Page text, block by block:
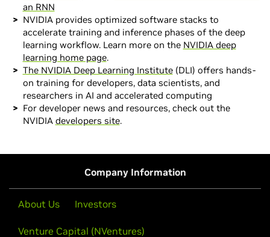
an RNN
NVIDIA provides optimized software stacks to
accelerate training and inference phases of the deep
learning workflow. Learn more on the NVIDIA deep
learning home page.
The NVIDIA Deep Learning Institute(DLI) offers hands-
on training for developers, data scientists, and
researchers in AI and accelerated computing
For developer news and resources, check out the
NVIDIA developers site.
Company Information
About Us Investors
Venture Capital (NVentures)